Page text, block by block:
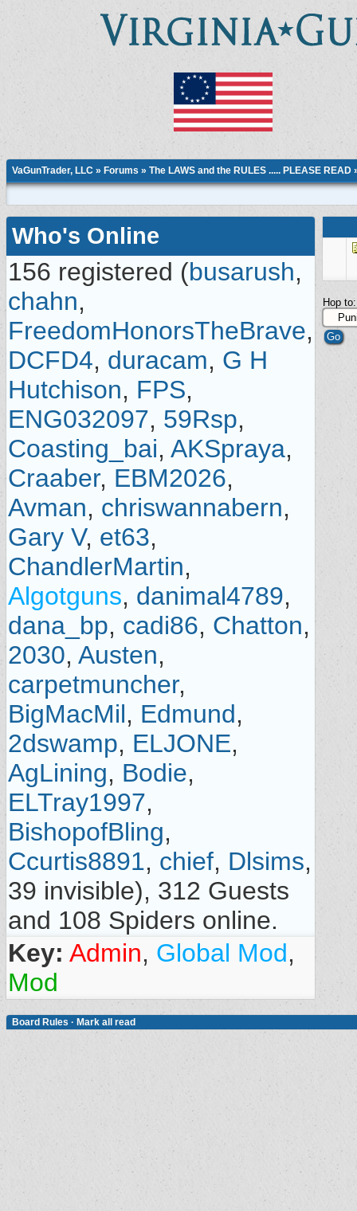
VaGunTrader, LLC » Forums » The LAWS and the RULES ..... PLEASE READ
Who's Online
156 registered (busarush,
chahn,
FreedomHonorsTheBrave,
DCFD4, duracam, G H
Hutchison, FPS,
ENG032097, 59Rsp,
Coasting_bai, AKSpraya,
Craaber, EBM2026,
Avman, chriswannabern,
Gary V, et63,
ChandlerMartin,
Algotguns, danimal4789,
dana_bp, cadi86, Chatton,
2030, Austen,
carpetmuncher,
BigMacMil, Edmund,
2dswamp, ELJONE,
AgLining, Bodie,
ELTray1997,
BishopofBling,
Ccurtis8891, chief, Dlsims,
39 invisible), 312 Guests
and 108 Spiders online.
Key: Admin, Global Mod,
Mod
Hop to:
Board Rules · Mark all read